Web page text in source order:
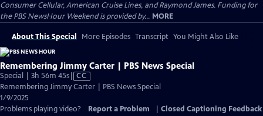
Consumer Cellular, American Cruise Lines, and Raymond James. Funding for
the PBS NewsHour Weekend is provided by... MORE
About This Special More Episodes Transcript You Might Also Like
Remembering Jimmy Carter | PBS News Special
Special | 3h 56m 45sVideo
has
Captions
CC
Remembering Jimmy Carter | PBS News Special
1/9/2025
Problems playing video?
Report a Problem Closed Captioning Feedback